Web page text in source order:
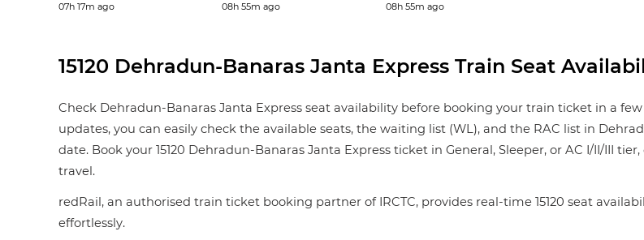
07h 17m ago 08h 55m ago 08h 55m ago
15120 Dehradun-Banaras Janta Express Train Seat
Check Dehradun-Banaras Janta Express seat availability before booking your train ticket in a
updates, you can easily check the available seats, the waiting list (WL), and the RAC list in
date. Book your 15120 Dehradun-Banaras Janta Express ticket in General, Sleeper, or AC I/II/III
travel.
redRail, an authorised train ticket booking partner of IRCTC, provides real-time 15120 seat
effortlessly.